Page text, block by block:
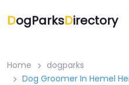
DogParksDirectory
Home
dogparks
Dog Groomer In Hemel